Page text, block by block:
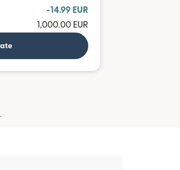
-14.99 EUR
1,000.00 EUR
window)